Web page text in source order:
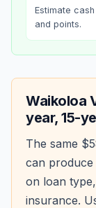
Estimate
and points.
Waikoloa
year, 15-
The same
can produce
on loan
insurance.